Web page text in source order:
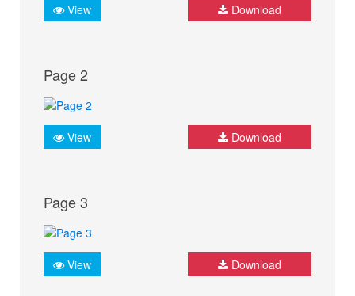
View Download
Page 2
View Download
Page 3
View Download